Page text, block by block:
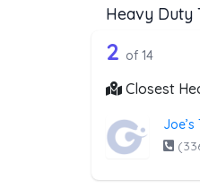
Heavy Duty
Companies
14 out
2 of 14
Closest
Joe’s